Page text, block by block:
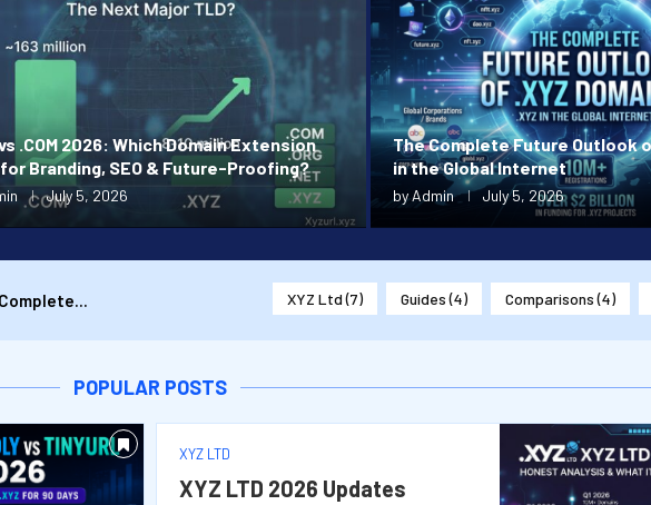
.COM 2026: Which Domain Extension
Branding, SEO & Future-Proofing?
July 5, 2026
The Complete Future Outlook
in the Global Internet
byAdmin July 5, 2026
XYZ Ltd (7) Guides (4) Comparisons (4)
POPULAR POSTS
XYZ LTD
XYZ LTD 2026 Updates